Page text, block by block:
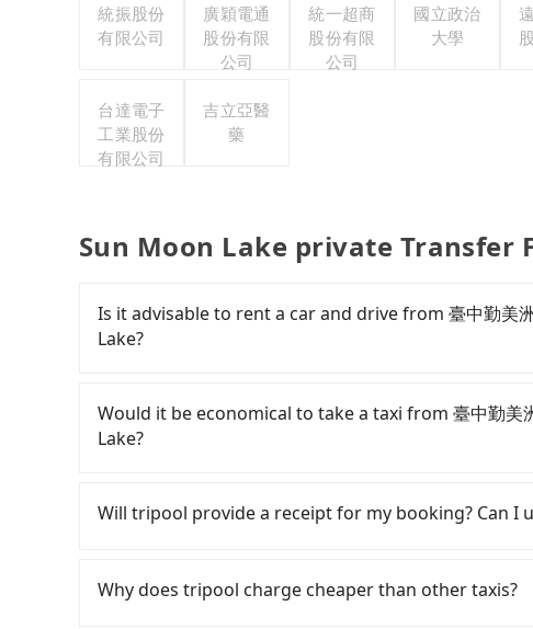
統振股份
有限公司
廣穎電通
股份有限
公司
統一超商
股份有限
公司
國立政治
大學
台達電子
工業股份
有限公司
吉立亞醫
藥
Sun Moon Lake private Transfer
Is it advisable to rent a car and drive from 臺中勤美
Lake?
rest in the car (since you will be the one driving),
day round trip, then iRent, which allows you to
cost from 臺中勤美洲際酒店 InterContinental
NT$1600 (the price difference depends on
additional car insurance and potential traffic
Would it be economical to take a taxi from 臺中勤
Lake?
55688 Taiwan Taxi, Uber, Line Go, Yoxi, etc., and
consider calling taxi fleets near 臺中勤美洲際酒店
2,000, which is not significantly different from
transparent fare that will not change due to
Will tripool provide a receipt for my booking? Can I
need to claim reimbursement for travel
tax ID. It's legal, and there is no extra 5% for the
Why does tripool charge cheaper than other taxis?